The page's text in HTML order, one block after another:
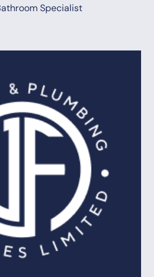
Specialist